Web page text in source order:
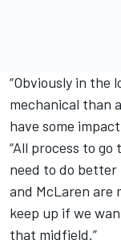
“Obviously in the
mechanical than
have some
“All process to
need to do
and McLaren are
keep up if we
that midfield.”